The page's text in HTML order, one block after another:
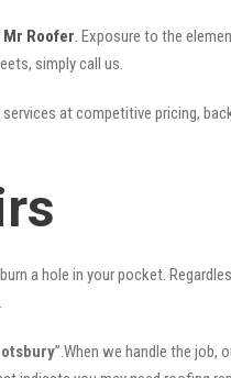
Mr Roofer. Exposure to the
simply call us.
at competitive pricing,
a hole in your pocket.
”.When we handle the job,